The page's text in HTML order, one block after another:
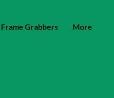
Grabbers More